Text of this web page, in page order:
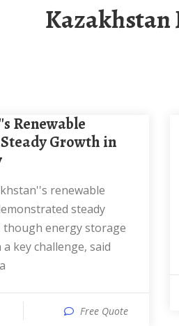
Steady Growth in
steady
though energy storage
key challenge, said
Free Quote